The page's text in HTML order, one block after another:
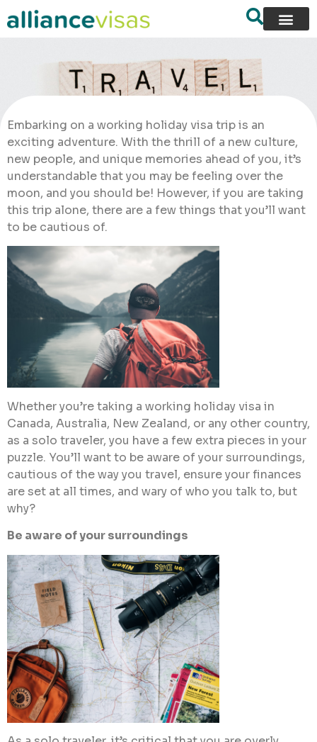
Embarking on a working holiday visa trip is an
exciting adventure. With the thrill of a new culture,
new people, and unique memories ahead of you, it’s
understandable that you may be feeling over the
moon, and you should be! However, if you are taking
this trip alone, there are a few things that you’ll want
to be cautious of.
Whether you’re taking a working holiday visa in
Canada, Australia, New Zealand, or any other country,
as a solo traveler, you have a few extra pieces in your
puzzle. You’ll want to be aware of your surroundings,
cautious of the way you travel, ensure your finances
are set at all times, and wary of who you talk to, but
why?
Be aware of your surroundings